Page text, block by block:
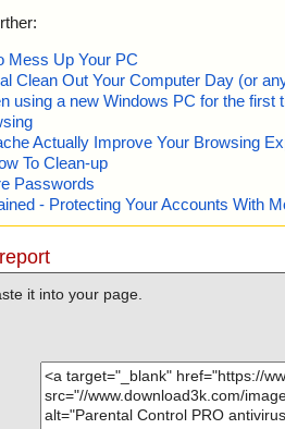
Mess Up Your PC
Clean Out Your Computer Day (or
using a new Windows PC for the first
Actually Improve Your Browsing
To Clean-up
Passwords
- Protecting Your Accounts With
it into your page.